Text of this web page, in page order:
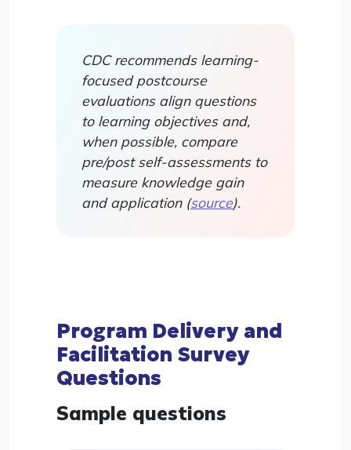
CDC recommends learning-
focused postcourse
evaluations align questions
to learning objectives and,
when possible, compare
pre/post self-assessments to
measure knowledge gain
and application (source).
Program Delivery and
Facilitation Survey
Questions
Sample questions